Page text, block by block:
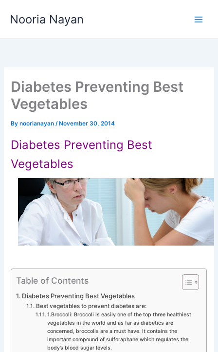
Nooria Nayan
Diabetes Preventing Best
Vegetables
Bynoorianayan/ November 30, 2014
Diabetes Preventing Best
Vegetables
Table of Contents
Diabetes Preventing Best Vegetables
Best vegetables to prevent diabetes are:
1.Broccoli: Broccoli is easily one of the top three healthiest
vegetables in the world and as far as diabetics are
concerned, broccolis are a must have. It contains the
important compound of sulforaphane which regulates the
body’s blood sugar levels.